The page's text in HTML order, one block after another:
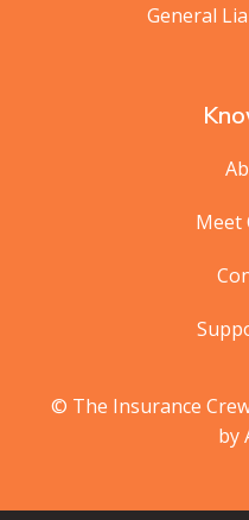
General
Meet
© The Insurance
by